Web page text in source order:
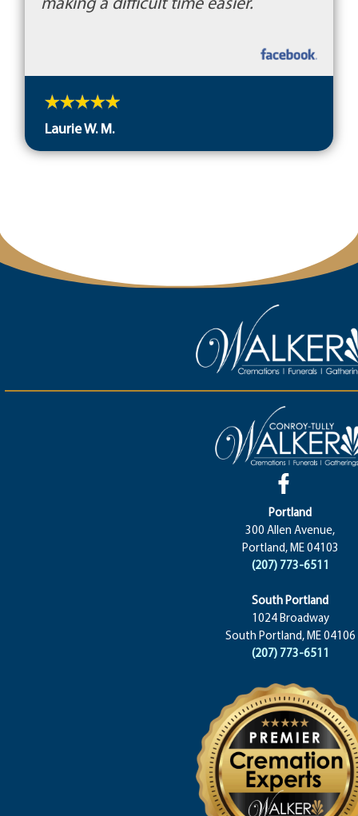
Laurie W. M.
Portland
300 Allen Avenue,
Portland, ME 04103
(207) 773-6511
South Portland
1024 Broadway
South Portland, ME 04106
(207) 773-6511